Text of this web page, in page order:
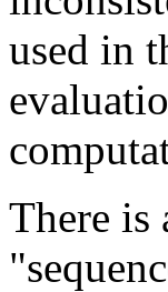
used in
There is